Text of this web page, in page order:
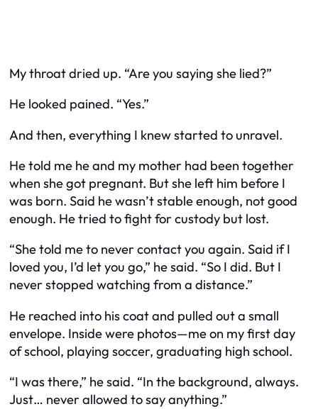
My throat dried up. “Are you saying she lied?”
He looked pained. “Yes.”
And then, everything I knew started to unravel.
He told me he and my mother had been together
when she got pregnant. But she left him before I
was born. Said he wasn’t stable enough, not good
enough. He tried to fight for custody but lost.
“She told me to never contact you again. Said if I
loved you, I’d let you go,” he said. “So I did. But I
never stopped watching from a distance.”
He reached into his coat and pulled out a small
envelope. Inside were photos—me on my first day
of school, playing soccer, graduating high school.
“I was there,” he said. “In the background, always.
Just… never allowed to say anything.”